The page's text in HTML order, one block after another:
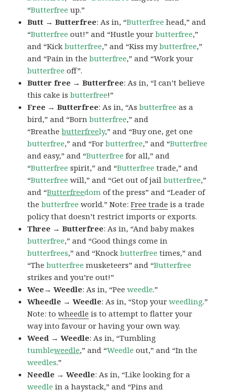
“Butterfree up.”
Butt → Butterfree: As in, “Butterfree head,” and
“Butterfree out!” and “Hustle yourbutterfree,”
and “Kickbutterfree,” and “Kiss mybutterfree,”
and “Pain in thebutterfree,” and “Work your
butterfree off”.
Butter free → Butterfree: As in, “I can’t believe
this cake isbutterfree!”
Free → Butterfree: As in, “Asbutterfree as a
bird,” and “Bornbutterfree,” and
“Breathebutterfreely,” and “Buy one, get one
butterfree,” and “Forbutterfree,” and “Butterfree
and easy,” and “Butterfree for all,” and
“Butterfree spirit,” and “Butterfree trade,” and
“Butterfree will,” and “Get out of jailbutterfree,”
and “Butterfreedom of the press” and “Leader of
thebutterfree world.” Note:Free trade is a trade
policy that doesn’t restrict imports or exports.
Three → Butterfree: As in, “And baby makes
butterfree,” and “Good things come in
butterfrees,” and “Knockbutterfree times,” and
“Thebutterfree musketeers” and “Butterfree
strikes and you’re out!”
Wee→ Weedle: As in, “Peeweedle.”
Wheedle → Weedle: As in, “Stop yourweedling.”
Note: towheedle is to attempt to flatter your
way into favour or having your own way.
Weed → Weedle: As in, “Tumbling
tumbleweedle,” and “Weedle out,” and “In the
weedles.”
Needle → Weedle: As in, “Like looking for a
weedle in a haystack,” and “Pins and